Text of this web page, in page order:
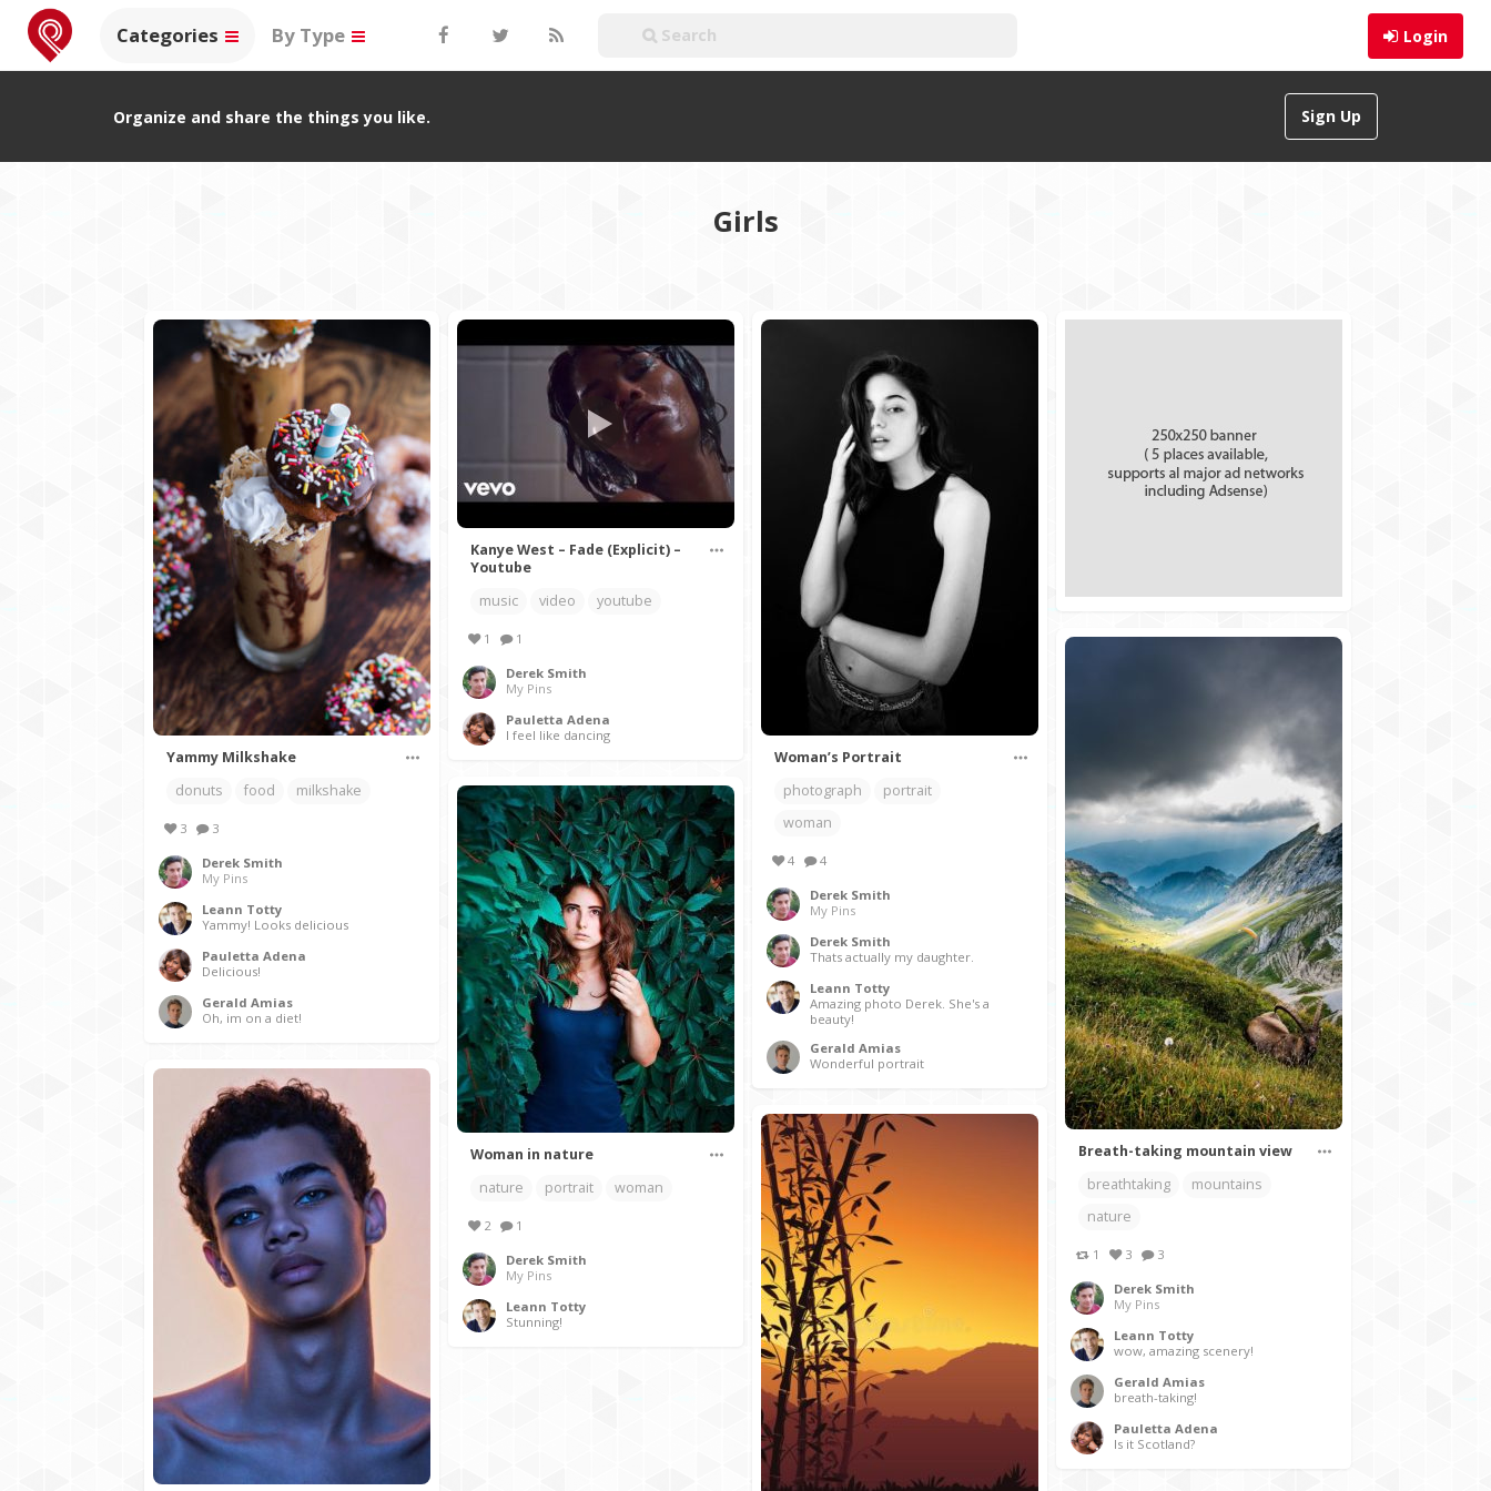
Login
Categories By Type
Sign Up
Organize and share the things you like.
Girls
Yammy Milkshake
donuts
food milkshake
3 3
Derek Smith
My Pins
Leann Totty
Yammy! Looks delicious
Pauletta Adena
Delicious!
Gerald Amias
Oh, im on a diet!
Kanye West – Fade (Explicit) –
Youtube
music
video youtube
1 1
Derek Smith
My Pins
Pauletta Adena
I feel like dancing
Woman’s Portrait
photograph
portrait
woman
4 4
Derek Smith
My Pins
Derek Smith
Thats actually my daughter.
Leann Totty
Amazing photo Derek. She's a
beauty!
Gerald Amias
Wonderful portrait
Breath-taking mountain view
breathtaking
mountains
nature
1 3 3
Derek Smith
My Pins
Leann Totty
wow, amazing scenery!
Gerald Amias
breath-taking!
Pauletta Adena
Is it Scotland?
Woman in nature
nature
portrait woman
2 1
Derek Smith
My Pins
Leann Totty
Stunning!